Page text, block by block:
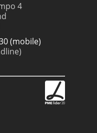
4
(mobile)